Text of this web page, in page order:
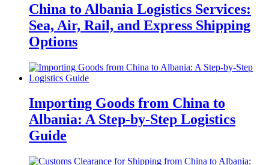
China to Albania Logistics Services:
Sea, Air, Rail, and Express Shipping
Options
Importing Goods from China to
Albania: A Step-by-Step Logistics
Guide